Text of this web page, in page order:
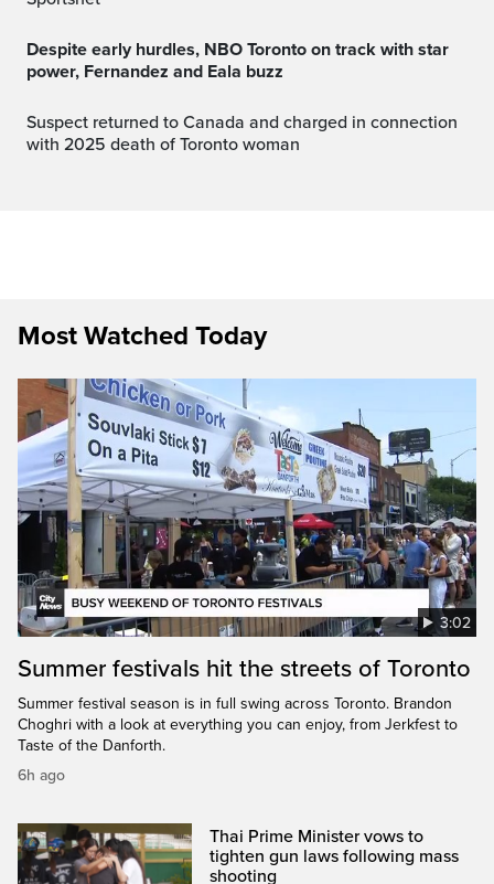
Despite early hurdles, NBO Toronto on track with star
power, Fernandez and Eala buzz
Suspect returned to Canada and charged in connection
with 2025 death of Toronto woman
Most Watched Today
3:02
Summer festivals hit the streets of Toronto
Summer festival season is in full swing across Toronto. Brandon
Choghri with a look at everything you can enjoy, from Jerkfest to
Taste of the Danforth.
6h ago
Thai Prime Minister vows to
tighten gun laws following mass
shooting